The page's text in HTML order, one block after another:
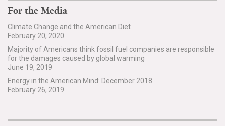
Partner with YPCCC
Search for:
Search
For the Media
Climate Change and the American Diet
February 20, 2020
Majority of Americans think fossil fuel companies are responsible
for the damages caused by global warming
June 19, 2019
Energy in the American Mind: December 2018
February 26, 2019